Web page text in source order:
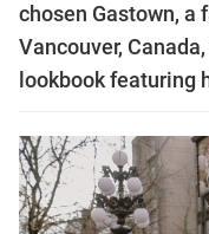
chosen Gastown,
Vancouver,
lookbook featuring